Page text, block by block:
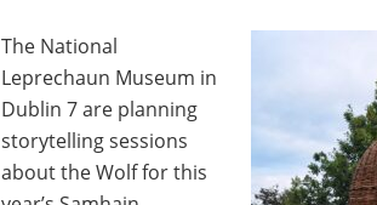
The National
Leprechaun Museum in
Dublin 7 are planning
storytelling sessions
about the Wolf for this